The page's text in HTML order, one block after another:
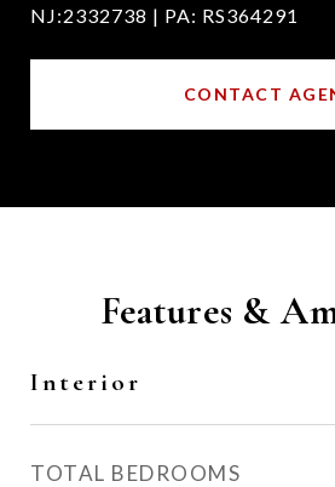
NJ:2332738 | PA: RS364291
CONTACT
Features &
Interior
TOTAL BEDROOMS